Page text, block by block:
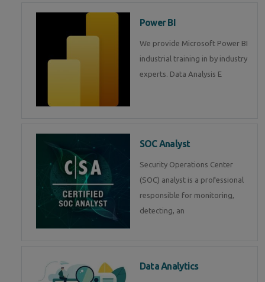
Power BI
We provide Microsoft Power BI
industrial training in by industry
experts. Data Analysis E
SOC Analyst
Security Operations Center
(SOC) analyst is a professional
responsible for monitoring,
detecting, an
Data Analytics